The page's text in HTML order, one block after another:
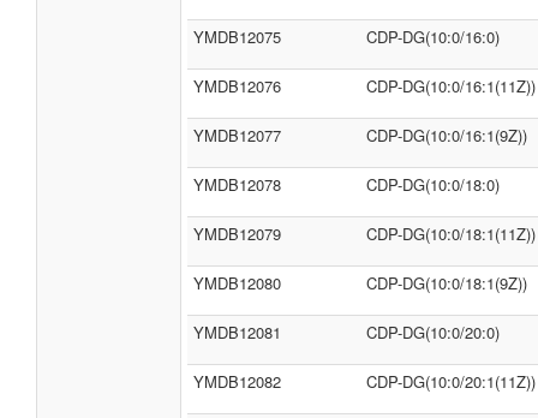
YMDB12075 CDP-DG(10:0/16:0)
YMDB12076 CDP-DG(10:0/16:1(11Z))
YMDB12077 CDP-DG(10:0/16:1(9Z))
YMDB12078 CDP-DG(10:0/18:0)
YMDB12079 CDP-DG(10:0/18:1(11Z))
YMDB12080 CDP-DG(10:0/18:1(9Z))
YMDB12081 CDP-DG(10:0/20:0)
YMDB12082 CDP-DG(10:0/20:1(11Z))